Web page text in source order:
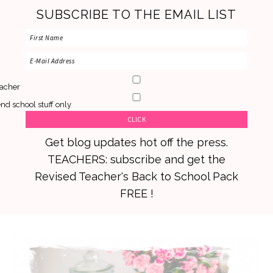
SUBSCRIBE TO THE EMAIL LIST
school stuff only
Get blog updates hot off the press.
TEACHERS: subscribe and get the
Revised Teacher's Back to School Pack
FREE !
primary
main
primary